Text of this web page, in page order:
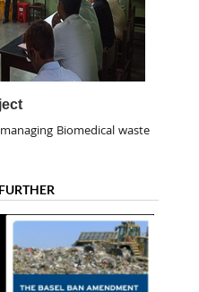
Biomedical waste